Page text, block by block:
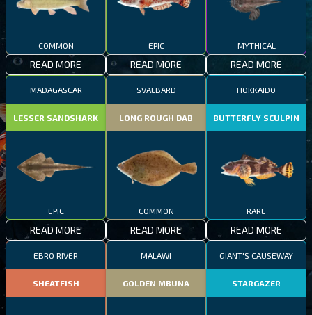
COMMON
READ MORE
EPIC
READ MORE
MYTHICAL
READ MORE
MADAGASCAR
LESSER SANDSHARK
EPIC
READ MORE
SVALBARD
LONG ROUGH DAB
COMMON
READ MORE
HOKKAIDO
BUTTERFLY SCULPIN
RARE
READ MORE
EBRO RIVER
SHEATFISH
MALAWI
GOLDEN MBUNA
GIANT'S CAUSEWAY
STARGAZER